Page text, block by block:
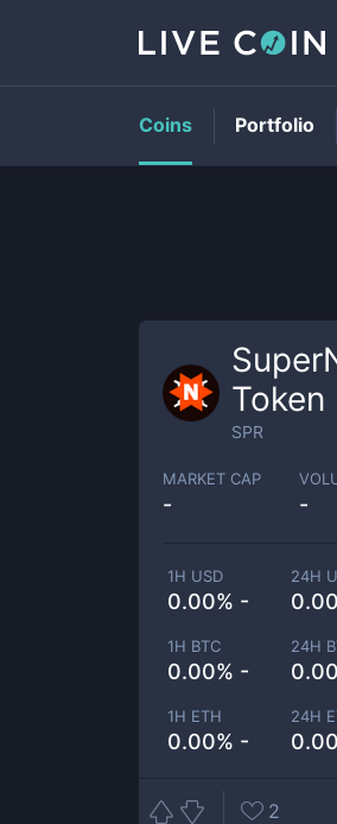
Token
SPR
MARKET CAP
- -
1H USD
0.00% -
24H
1H BTC
0.00% -
24H
1H ETH
0.00% -
24H
2
Coins Portfolio